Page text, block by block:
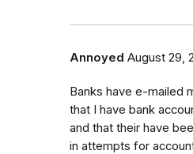
Annoyed August 29,
Banks have e-mailed
that I have bank
and that their have
in attempts for